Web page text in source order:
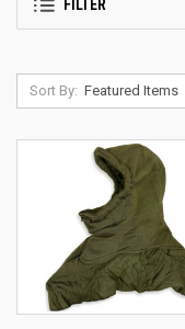
FILTER
Sort By: